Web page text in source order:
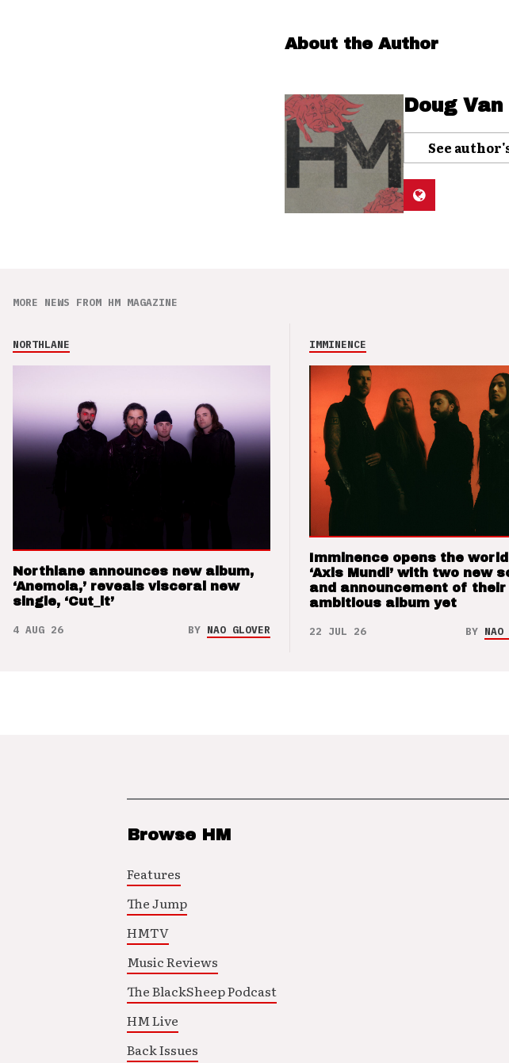
About the Author
Doug
See
MORE NEWS FROM HM MAGAZINE
NORTHLANE
Northlane announces new album,
‘Anemoia,’ reveals visceral new
single, ‘Cut_it’
4 AUG 26 BY NAO GLOVER
IMMINENCE
Imminence opens the
‘Axis Mundi’ with two new
and announcement of
ambitious album yet
22 JUL 26 BY NAO
Browse HM
Features
The Jump
HMTV
Music Reviews
The BlackSheep Podcast
HM Live
Back Issues